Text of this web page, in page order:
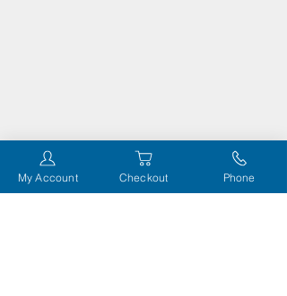
My Account Checkout Phone